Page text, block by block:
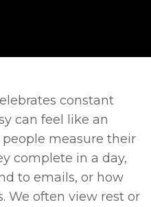
constant
can feel like an
measure their
complete in a day,
to emails, or how
We often view rest or